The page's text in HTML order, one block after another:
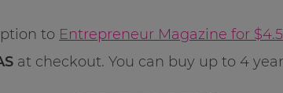
to Entrepreneur Magazine for
at checkout. You can buy up to 4